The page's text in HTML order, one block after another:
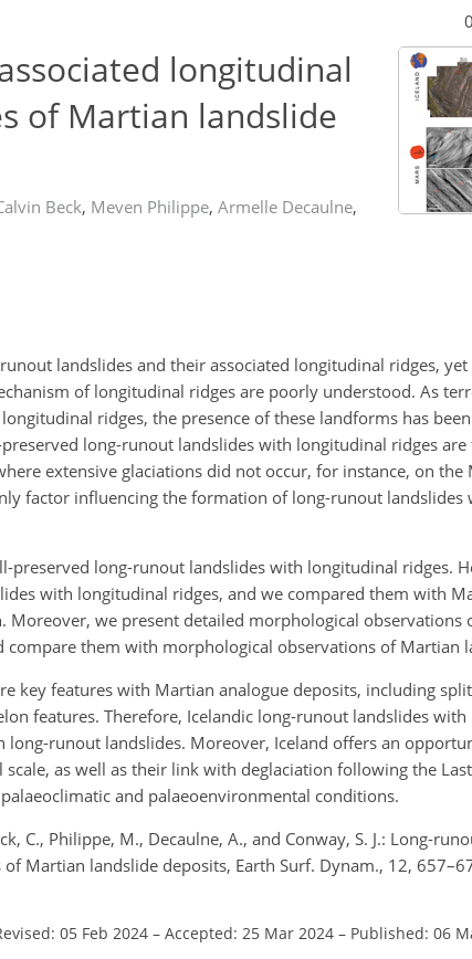
longitudinal
of Martian landslide
Beck, Meven Philippe, Armelle Decaulne,
landslides and their associated longitudinal ridges,
of longitudinal ridges are poorly understood. As
ridges, the presence of these landforms has
long-runout landslides with longitudinal ridges are
extensive glaciations did not occur, for instance, on the
factor influencing the formation of long-runout landslides
preserved long-runout landslides with longitudinal ridges.
with longitudinal ridges, and we compared them with
we present detailed morphological observations
compare them with morphological observations of Martian
key features with Martian analogue deposits, including
features. Therefore, Icelandic long-runout landslides
runout landslides. Moreover, Iceland offers an
as well as their link with deglaciation following the
and palaeoenvironmental conditions.
C., Philippe, M., Decaulne, A., and Conway, S. J.: Long-
Martian landslide deposits, Earth Surf. Dynam., 12,
05 Feb 2024 – Accepted: 25 Mar 2024 – Published: 06